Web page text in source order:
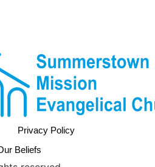
Privacy Policy
Beliefs